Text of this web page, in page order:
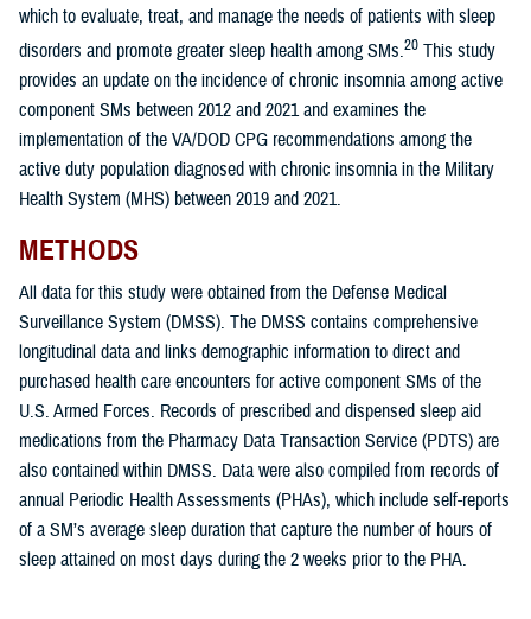
which to evaluate, treat, and manage the needs of patients with sleep
disorders and promote greater sleep health among SMs.20 This study
provides an update on the incidence of chronic insomnia among active
component SMs between 2012 and 2021 and examines the
implementation of the VA/DOD CPG recommendations among the
active duty population diagnosed with chronic insomnia in the Military
Health System (MHS) between 2019 and 2021.
METHODS
All data for this study were obtained from the Defense Medical
Surveillance System (DMSS). The DMSS contains comprehensive
longitudinal data and links demographic information to direct and
purchased health care encounters for active component SMs of the
U.S. Armed Forces. Records of prescribed and dispensed sleep aid
medications from the Pharmacy Data Transaction Service (PDTS) are
also contained within DMSS. Data were also compiled from records of
annual Periodic Health Assessments (PHAs), which include self-reports
of a SM’s average sleep duration that capture the number of hours of
sleep attained on most days during the 2 weeks prior to the PHA.